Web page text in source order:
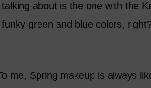
about is the one with the
green and blue colors,
me, Spring makeup is always